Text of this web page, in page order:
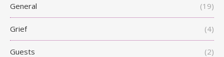
General (19)
Grief (4)
Guests (2)